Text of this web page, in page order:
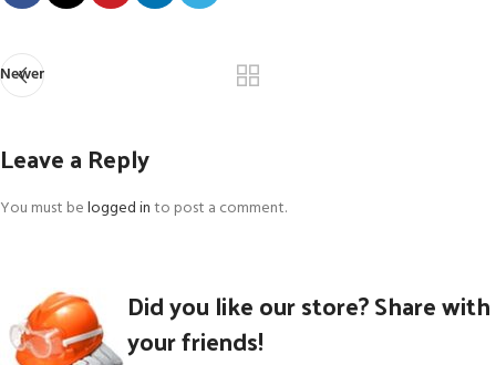
Newer
Leave a Reply
You must belogged into post a comment.
Did you like our store? Share with
your friends!